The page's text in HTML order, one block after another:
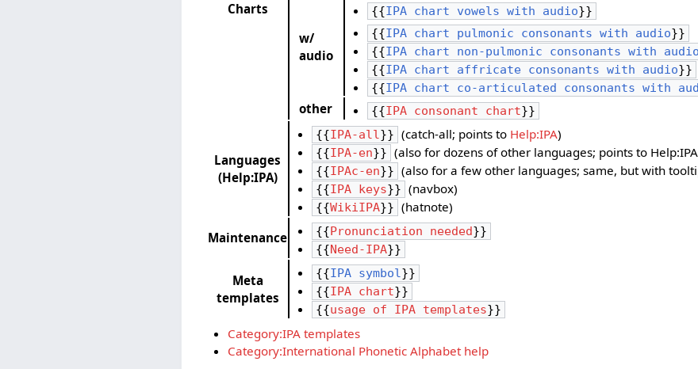
Charts
w/
audio
{{IPA chart vowels with audio}}
{{IPA chart pulmonic consonants with audio}}
{{IPA chart non-pulmonic consonants with audio
{{IPA chart affricate consonants with audio}}
{{IPA chart co-articulated consonants with
other {{IPA consonant chart}}
Languages
(Help:IPA)
{{IPA-all}} (catch-all; points to Help:IPA)
{{IPA-en}} (also for dozens of other languages; points to
{{IPAc-en}} (also for a few other languages; same, but with
{{IPA keys}} (navbox)
{{WikiIPA}} (hatnote)
Maintenance
{{Pronunciation needed}}
{{Need-IPA}}
Meta
templates
{{IPA symbol}}
{{IPA chart}}
{{usage of IPA templates}}
Category:IPA templates
Category:International Phonetic Alphabet help